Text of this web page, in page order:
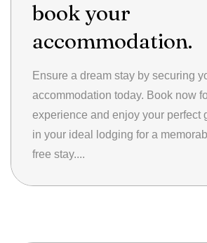
book your
accommodation.
Ensure a dream stay by securing
accommodation today. Book now
experience and enjoy your perfect
in your ideal lodging for a
free stay....